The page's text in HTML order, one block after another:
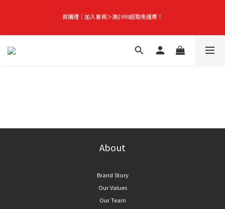
首購禮｜加入會員＞滿$999超取免運費！
首購禮｜加入會員＞滿$999超取免運費！
About
Brand Story
Our Values
Our Team